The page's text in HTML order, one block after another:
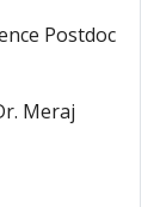
Postdoc
Meraj